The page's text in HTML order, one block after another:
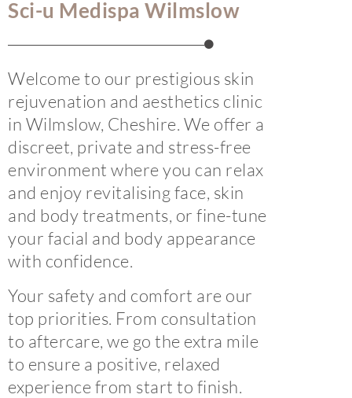
Sci-u Medispa Wilmslow
Welcome to our prestigious skin
rejuvenation and aesthetics clinic
in Wilmslow, Cheshire. We offer a
discreet, private and stress-free
environment where you can relax
and enjoy revitalising face, skin
and body treatments, or fine-tune
your facial and body appearance
with confidence.
Your safety and comfort are our
top priorities. From consultation
to aftercare, we go the extra mile
to ensure a positive, relaxed
experience from start to finish.